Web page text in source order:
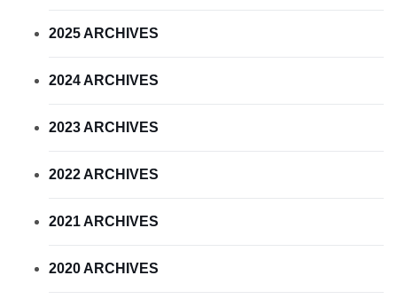
2025 ARCHIVES
2024 ARCHIVES
2023 ARCHIVES
2022 ARCHIVES
2021 ARCHIVES
2020 ARCHIVES